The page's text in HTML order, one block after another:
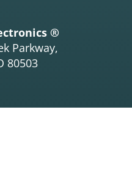
®
Parkway,
80503